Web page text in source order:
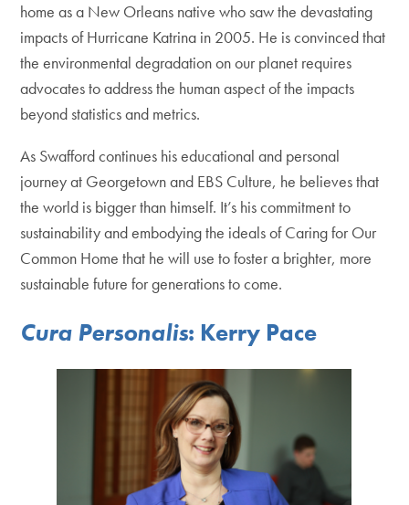
home as a New Orleans native who saw the devastating
impacts of Hurricane Katrina in 2005. He is convinced that
the environmental degradation on our planet requires
advocates to address the human aspect of the impacts
beyond statistics and metrics.
As Swafford continues his educational and personal
journey at Georgetown and EBS Culture, he believes that
the world is bigger than himself. It’s his commitment to
sustainability and embodying the ideals of Caring for Our
Common Home that he will use to foster a brighter, more
sustainable future for generations to come.
Cura Personalis: Kerry Pace